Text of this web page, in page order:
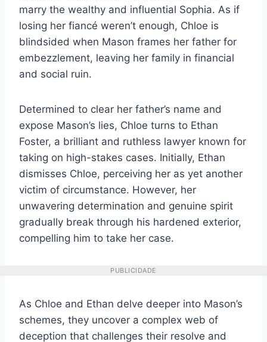
marry the wealthy and influential Sophia. As if
losing her fiancé weren’t enough, Chloe is
blindsided when Mason frames her father for
embezzlement, leaving her family in financial
and social ruin.
Determined to clear her father’s name and
expose Mason’s lies, Chloe turns to Ethan
Foster, a brilliant and ruthless lawyer known for
taking on high-stakes cases. Initially, Ethan
dismisses Chloe, perceiving her as yet another
victim of circumstance. However, her
unwavering determination and genuine spirit
gradually break through his hardened exterior,
compelling him to take her case.
PUBLICIDADE
As Chloe and Ethan delve deeper into Mason’s
schemes, they uncover a complex web of
deception that challenges their resolve and